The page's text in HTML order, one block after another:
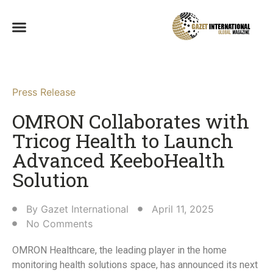
Press Release
OMRON Collaborates with
Tricog Health to Launch
Advanced KeeboHealth
Solution​
By Gazet International
April 11, 2025
No Comments
OMRON Healthcare, the leading player in the home
monitoring health solutions space, has announced its next